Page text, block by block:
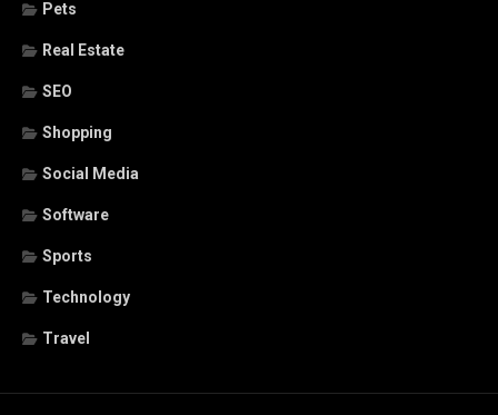
Pets
Real Estate
SEO
Shopping
Social Media
Software
Sports
Technology
Travel